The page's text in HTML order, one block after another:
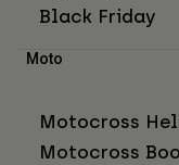
Black Friday
Moto
Motocross
Motocross